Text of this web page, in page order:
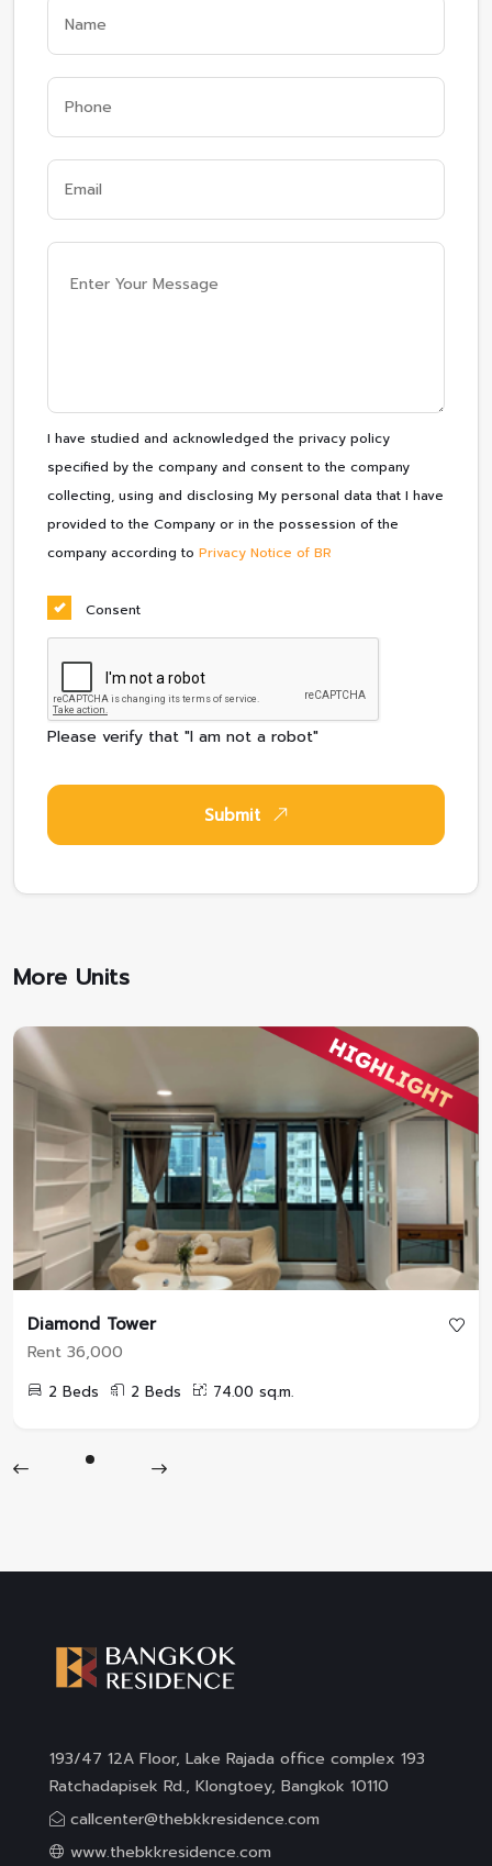
I have studied and acknowledged the privacy policy
specified by the company and consent to the company
collecting, using and disclosing My personal data that I have
provided to the Company or in the possession of the
company according to Privacy Notice of BR
Consent
Please verify that "I am not a robot"
Submit
More Units
Diamond Tower
Rent 36,000
2 Beds 2 Beds 74.00 sq.m.
193/47 12A Floor, Lake Rajada office complex 193
Ratchadapisek Rd., Klongtoey, Bangkok 10110
callcenter@thebkkresidence.com
www.thebkkresidence.com